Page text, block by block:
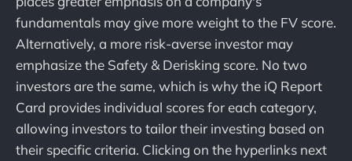
fundamentals may give more weight to the FV score.
Alternatively, a more risk-averse investor may
emphasize the Safety & Derisking score. No two
investors are the same, which is why the iQ Report
Card provides individual scores for each category,
allowing investors to tailor their investing based on
their specific criteria. Clicking on the hyperlinks next